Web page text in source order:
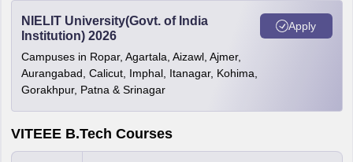
NIELIT University(Govt. of India
Institution) 2026
Campuses in Ropar, Agartala, Aizawl, Ajmer,
Aurangabad, Calicut, Imphal, Itanagar, Kohima,
Gorakhpur, Patna & Srinagar
Apply
VITEEE B.Tech Courses